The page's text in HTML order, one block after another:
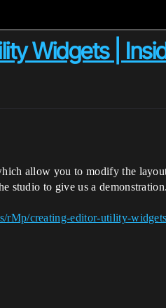
Widgets |
allow you to modify the
studio to give us a demonstration.
rMp/creating-editor-utility-